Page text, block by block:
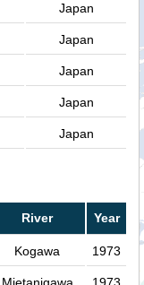
Japan
Japan
Japan
Japan
Japan
River Year
Kogawa 1973